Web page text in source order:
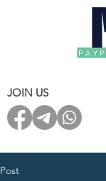
JOIN US
Post